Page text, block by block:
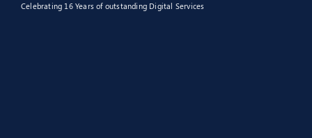
Celebrating 16 Years of outstanding Digital Services